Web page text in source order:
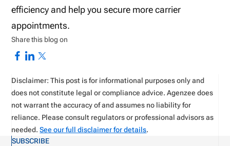
efficiency and help you secure more carrier
appointments.
Share this blog on
Disclaimer: This post is for informational purposes only and
does not constitute legal or compliance advice. Agenzee does
not warrant the accuracy of and assumes no liability for
reliance. Please consult regulators or professional advisors as
needed.See our full disclaimer for details.
SUBSCRIBE